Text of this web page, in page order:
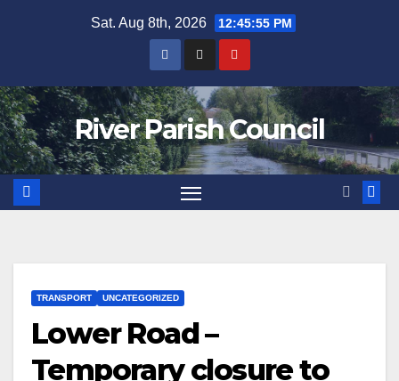
Sat. Aug 8th, 2026 12:45:55 PM
River Parish Council
TRANSPORT UNCATEGORIZED
Lower Road –
Temporary closure to